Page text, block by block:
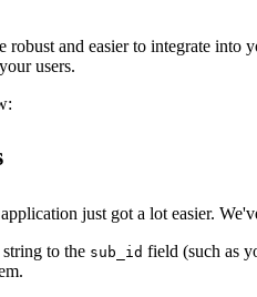
and easier to integrate
users.
just got a lot easier.
to the sub_id field (such as